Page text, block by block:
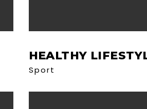
HEALTHY
Sport